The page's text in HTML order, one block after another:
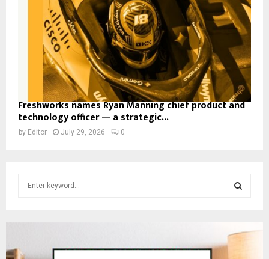
Freshworks names Ryan Manning chief product and
technology officer — a strategic...
by Editor July 29, 2026 0
f
E